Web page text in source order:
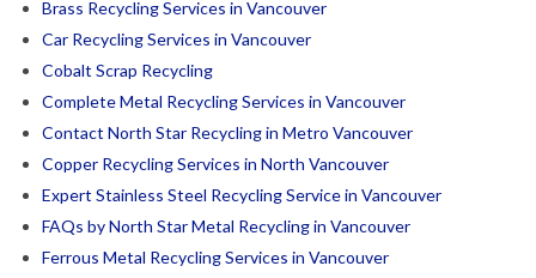
Brass Recycling Services in Vancouver
Car Recycling Services in Vancouver
Cobalt Scrap Recycling
Complete Metal Recycling Services in Vancouver
Contact North Star Recycling in Metro Vancouver
Copper Recycling Services in North Vancouver
Expert Stainless Steel Recycling Service in Vancouver
FAQs by North Star Metal Recycling in Vancouver
Ferrous Metal Recycling Services in Vancouver